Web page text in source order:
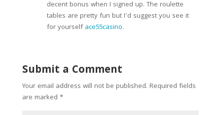
decent bonus when I signed up. The roulette
tables are pretty fun but I’d suggest you see it
for yourselface55casino.
Submit a Comment
Your email address will not be published. Required fields
are marked *